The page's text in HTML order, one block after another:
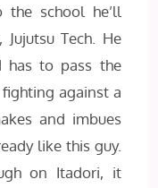
school he’ll
Tech. He
has to pass the
against a
and imbues
like this guy.
on Itadori, it